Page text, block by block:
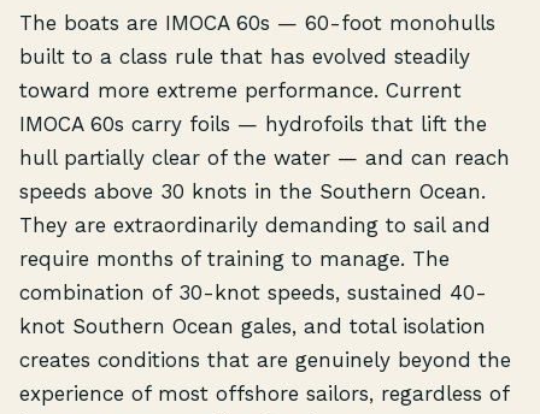
The boats are IMOCA 60s — 60-foot monohulls
built to a class rule that has evolved steadily
toward more extreme performance. Current
IMOCA 60s carry foils — hydrofoils that lift the
hull partially clear of the water — and can reach
speeds above 30 knots in the Southern Ocean.
They are extraordinarily demanding to sail and
require months of training to manage. The
combination of 30-knot speeds, sustained 40-
knot Southern Ocean gales, and total isolation
creates conditions that are genuinely beyond the
experience of most offshore sailors, regardless of